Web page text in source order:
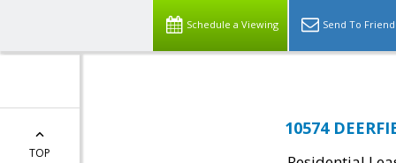
Schedule a Viewing Send To Friend
TOP
10574